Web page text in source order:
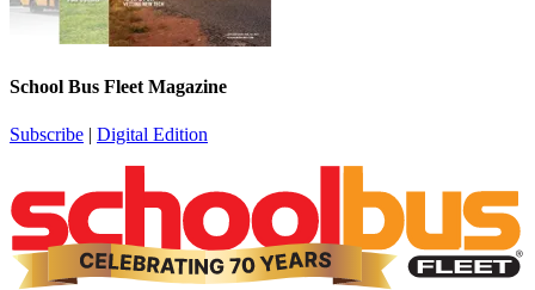
School Bus Fleet Magazine
Subscribe | Digital Edition